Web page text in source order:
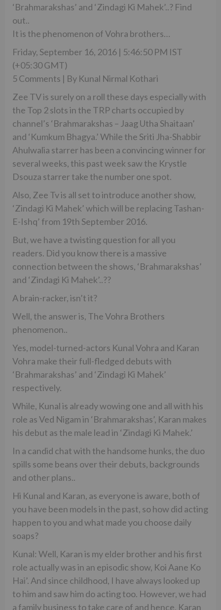
‘Brahmarakshas’ and ‘Zindagi Ki Mahek’..? Find
out..
It is the phenomenon of Vohra brothers…
Friday, September 16, 2016 | 5:46:50 PM IST
(+05:30 GMT)
5 Comments | By Kunal Nirmal Kothari
Zee TV is surely on a roll these days especially with
the Top 2 slots in the TRP charts occupied by
channel’s ‘Brahmarakshas – Jaag Utha Shaitaan’
and ‘Kumkum Bhagya.’ While the Sriti Jha-Shabbir
Ahulwalia starrer has been a convincing winner for
several weeks, this past week saw the Krystle
Dsouza starrer take the number one spot.
Also, Zee Tv is all set to introduce another show,
‘Zindagi Ki Mahek’ which will be replacing Tashan-
E-Ishq’ from 19th September 2016.
But, we have a twisting question for all you
readers. Did you know there is a massive
connection between the shows, ‘Brahmarakshas’
and ‘Zindagi Ki Mahek’..??
A brain-racker, isn’t it?
Well, the answer is, The Vohra Brothers
phenomenon..
Yes, model-turned-actors Kunal Vohra and Karan
Vohra make their full-fledged debuts with
‘Brahmarakshas’ and ‘Zindagi Ki Mahek’
respectively.
While, Kunal is already wowing one and all with his
role as Ved Nigam in ‘Brahmarakshas’, Karan makes
his debut as the male lead in ‘Zindagi Ki Mahek.’
In a candid chat with the handsome hunks, the duo
spills some beans over their debuts, backgrounds
and other plans..
Hi Kunal and Karan, as everyone is aware, both of
you have been models in the past, so how did acting
happen to you and what made you choose daily
soaps?
Kunal: Well, Karan is my elder brother and his first
role actually was in an episodic show, Koi Aane Ko
Hai’. And since childhood, I have always looked up
to him and saw him do acting too. However, we had
a family business to take care of and hence, Karan